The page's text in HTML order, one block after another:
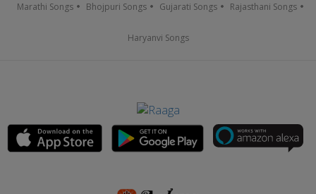
Marathi Songs Bhojpuri Songs Gujarati Songs Rajasthani Songs
Haryanvi Songs